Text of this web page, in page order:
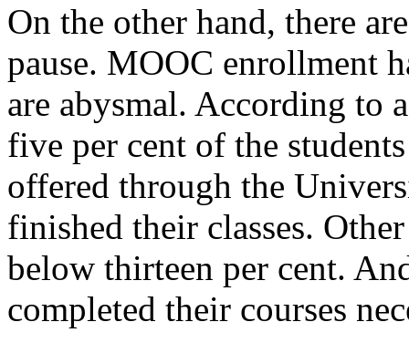
On the other hand, there
pause. MOOC enrollment
are abysmal. According to
five per cent of the
offered through the
finished their classes.
below thirteen per cent.
completed their courses